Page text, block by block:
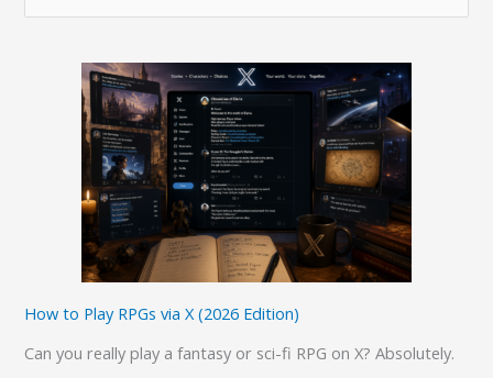
e
How to Play RPGs via X (2026 Edition)
Can you really play a fantasy or sci-fi RPG on X? Absolutely.